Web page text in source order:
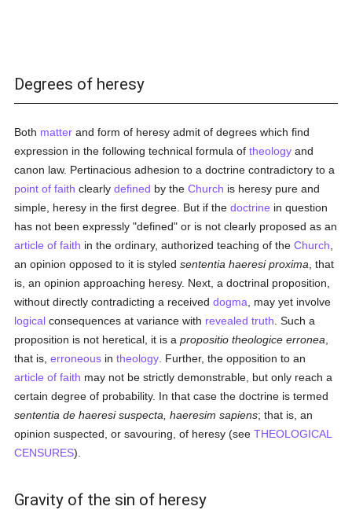
Degrees of heresy
Both matter and form of heresy admit of degrees which find
expression in the following technical formula oftheology and
canon law. Pertinacious adhesion to a doctrine contradictory to a
point of faith clearlydefined by theChurch is heresy pure and
simple, heresy in the first degree. But if thedoctrine in question
has not been expressly "defined" or is not clearly proposed as an
article of faith in the ordinary, authorized teaching of theChurch
an opinion opposed to it is styledsententia haeresi proxima , that
is, an opinion approaching heresy. Next, a doctrinal proposition,
without directly contradicting a receiveddogma , may yet involve
logical consequences at variance with revealed truth . Such a
proposition is not heretical, it is apropositio theologice erronea
that is,erroneous intheology . Further, the opposition to an
article of faith may not be strictly demonstrable, but only reach a
certain degree of probability. In that case the doctrine is termed
sententia de haeresi suspecta, haeresim sapiens; that is, an
opinion suspected, or savouring, of heresy (seeTHEOLOGICAL
CENSURES).
Gravity of the sin of heresy